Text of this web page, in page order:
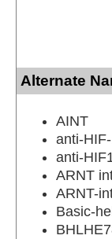
Alternate
AINT
anti-
anti-
ARNT
ARNT-
Basic-